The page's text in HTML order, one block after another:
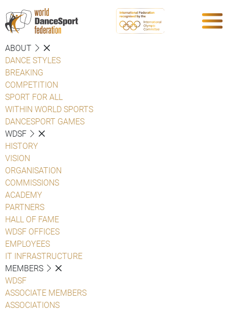
ABOUT
DANCE STYLES
BREAKING
COMPETITION
SPORT FOR ALL
WITHIN WORLD SPORTS
DANCESPORT GAMES
WDSF
HISTORY
VISION
ORGANISATION
COMMISSIONS
ACADEMY
PARTNERS
HALL OF FAME
WDSF OFFICES
EMPLOYEES
IT INFRASTRUCTURE
MEMBERS
WDSF
ASSOCIATE MEMBERS
ASSOCIATIONS